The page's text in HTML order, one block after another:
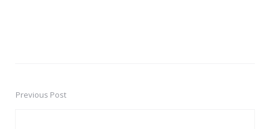
PostPrevious Post